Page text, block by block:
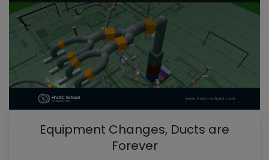
Equipment Changes, Ducts are
Forever